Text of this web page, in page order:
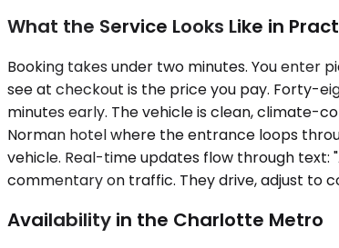
What the Service Looks Like in
Booking takes under two minutes. You enter
see at checkout is the price you pay. Forty-
minutes early. The vehicle is clean, climate-
Norman hotel where the entrance loops
vehicle. Real-time updates flow through text:
commentary on traffic. They drive, adjust to
Availability in the Charlotte Metro